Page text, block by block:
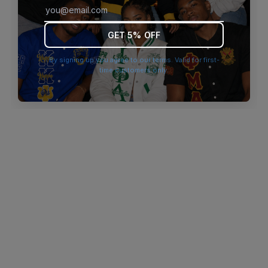
browser console for more information).
GET 5% OFF
By signing up you agree to our terms. Valid for first-
time customers only.